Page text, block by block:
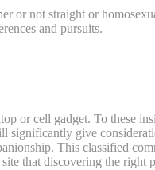
or not straight or
and pursuits.
or cell gadget. To these
significantly give
This classified
that discovering the right